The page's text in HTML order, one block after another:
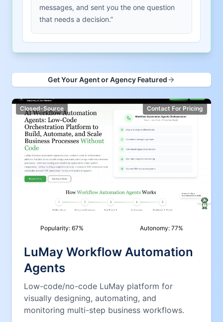
messages, and sent you the one question
that needs a decision.”
Get Your Agent or Agency Featured
Closed-Source Contact For Pricing
Popularity: 67% Autonomy: 77%
LuMay Workflow Automation
Agents
Low-code/no-code LuMay platform for
visually designing, automating, and
monitoring multi-step business workflows.